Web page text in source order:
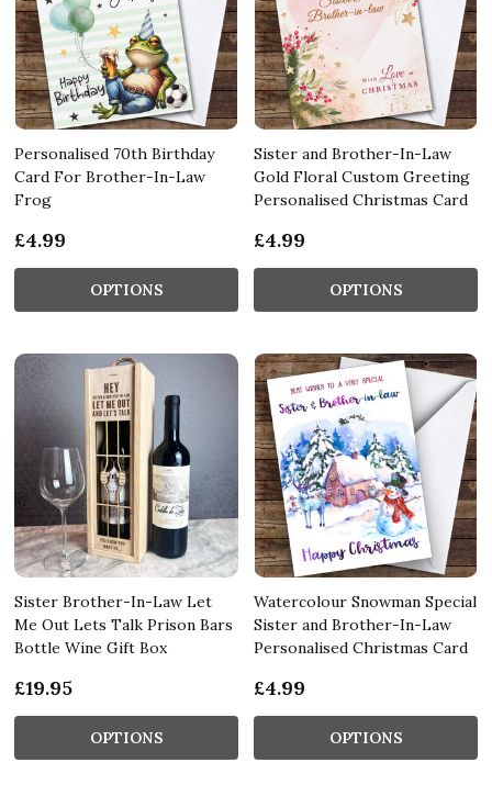
Personalised 70th Birthday
Card For Brother-In-Law
Frog
£4.99
OPTIONS
Sister and Brother-In-Law
Gold Floral Custom Greeting
Personalised Christmas Card
£4.99
OPTIONS
Sister Brother-In-Law Let
Me Out Lets Talk Prison Bars
Bottle Wine Gift Box
£19.95
OPTIONS
Watercolour Snowman Special
Sister and Brother-In-Law
Personalised Christmas Card
£4.99
OPTIONS